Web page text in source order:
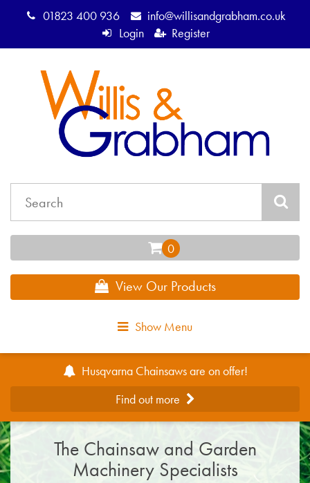
01823 400 936
info@willisandgrabham.co.uk
Login
Register
View Our Products
Show Menu
Husqvarna Chainsaws are on offer!
Find out more
The Chainsaw and Garden
Machinery Specialists